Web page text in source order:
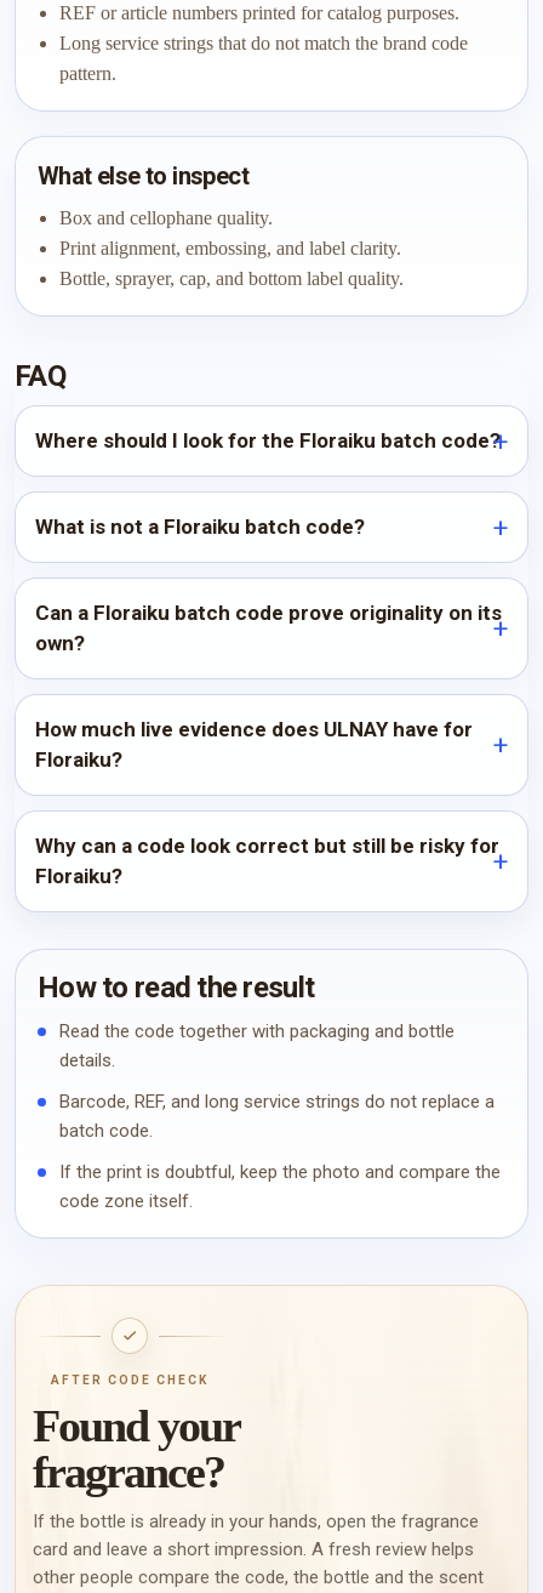
REF or article numbers printed for catalog purposes.
Long service strings that do not match the brand code
pattern.
What else to inspect
Box and cellophane quality.
Print alignment, embossing, and label clarity.
Bottle, sprayer, cap, and bottom label quality.
FAQ
Where should I look for the Floraiku batch code?
What is not a Floraiku batch code?
Can a Floraiku batch code prove originality on its
own?
How much live evidence does ULNAY have for
Floraiku?
Why can a code look correct but still be risky for
Floraiku?
How to read the result
Read the code together with packaging and bottle
details.
Barcode, REF, and long service strings do not replace a
batch code.
If the print is doubtful, keep the photo and compare the
code zone itself.
AFTER CODE CHECK
Found your
fragrance?
If the bottle is already in your hands, open the fragrance
card and leave a short impression. A fresh review helps
other people compare the code, the bottle and the scent